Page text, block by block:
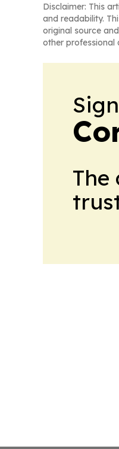
Disclaimer: This
and readability.
original source
other professional